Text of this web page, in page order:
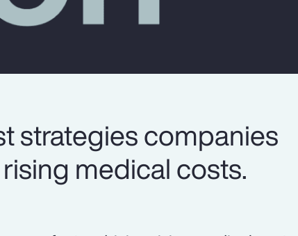
strategies companies
medical costs.